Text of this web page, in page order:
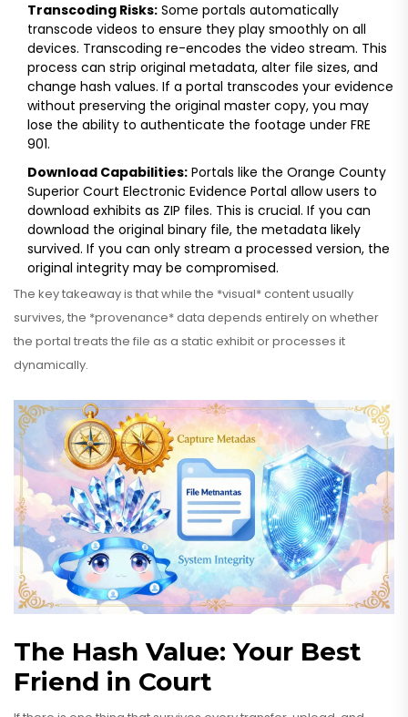
Transcoding Risks: Some portals automatically
transcode videos to ensure they play smoothly on all
devices. Transcoding re-encodes the video stream. This
process can strip original metadata, alter file sizes, and
change hash values. If a portal transcodes your evidence
without preserving the original master copy, you may
lose the ability to authenticate the footage under FRE
901.
Download Capabilities: Portals like the Orange County
Superior Court Electronic Evidence Portal allow users to
download exhibits as ZIP files. This is crucial. If you can
download the original binary file, the metadata likely
survived. If you can only stream a processed version, the
original integrity may be compromised.
The key takeaway is that while the *visual* content usually
survives, the *provenance* data depends entirely on whether
the portal treats the file as a static exhibit or processes it
dynamically.
The Hash Value: Your Best
Friend in Court